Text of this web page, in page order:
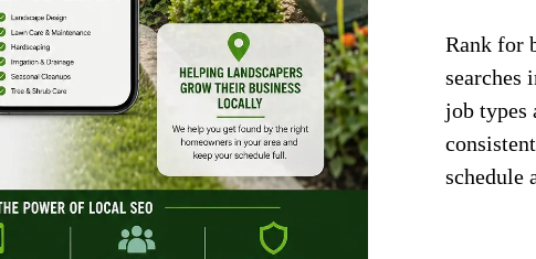
Rank for
searches
job types
schedule